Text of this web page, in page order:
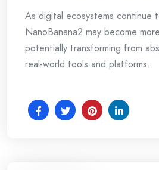
As digital ecosystems continue
NanoBanana2 may become
potentially transforming from
real-world tools and platforms.